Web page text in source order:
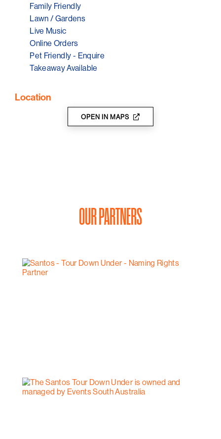
Family Friendly
Lawn / Gardens
Live Music
Online Orders
Pet Friendly - Enquire
Takeaway Available
Location
OPEN IN MAPS
OUR PARTNERS